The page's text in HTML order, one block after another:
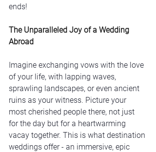
ends!
The Unparalleled Joy of a Wedding
Abroad
Imagine exchanging vows with the love
of your life, with lapping waves,
sprawling landscapes, or even ancient
ruins as your witness. Picture your
most cherished people there, not just
for the day but for a heartwarming
vacay together. This is what destination
weddings offer - an immersive, epic